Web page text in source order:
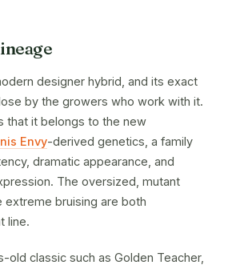
designer hybrid, and its exact
by the growers who work with it.
that it belongs to the new
Envy-derived genetics, a family
dramatic appearance, and
The oversized, mutant
extreme bruising are both
line.
old classic such as Golden Teacher,